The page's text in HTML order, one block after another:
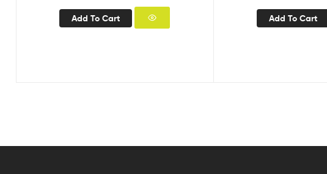
Add To Cart Add To Cart